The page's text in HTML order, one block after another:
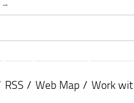
RSS Web Map Work